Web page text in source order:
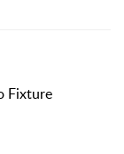
Fixture